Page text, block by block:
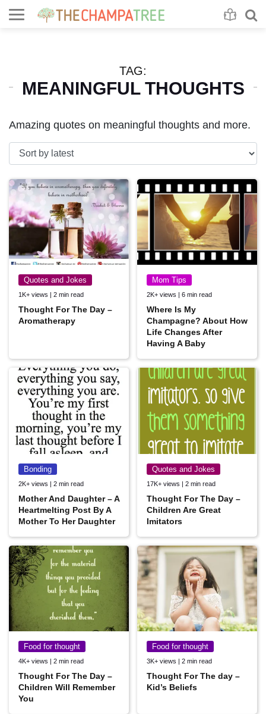
TAG:
MEANINGFUL THOUGHTS
Amazing quotes on meaningful thoughts and more.
Quotes and Jokes
1K+ views | 2 min read
Thought For The Day –
Aromatherapy
Mom Tips
2K+ views | 6 min read
Where Is My
Champagne? About How
Life Changes After
Having A Baby
Bonding
2K+ views | 2 min read
Mother And Daughter – A
Heartmelting Post By A
Mother To Her Daughter
Quotes and Jokes
17K+ views | 2 min read
Thought For The Day –
Children Are Great
Imitators
Food for thought
4K+ views | 2 min read
Thought For The Day –
Children Will Remember
You
Food for thought
3K+ views | 2 min read
Thought For The day –
Kid’s Beliefs